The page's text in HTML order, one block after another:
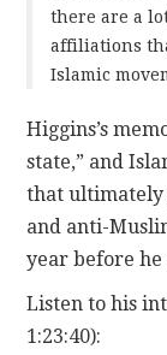
there are a
affiliations
Islamic
Higgins’s
state,” and
that ultimately
and anti-
year before he
Listen to his
1:23:40):